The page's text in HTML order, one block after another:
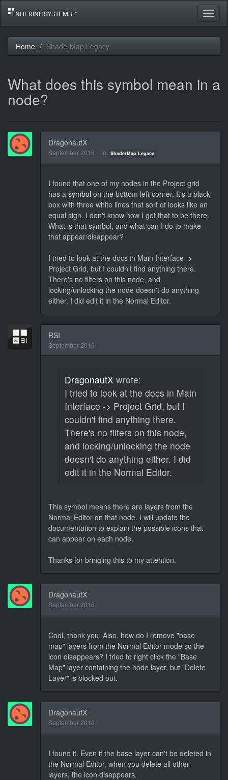
Toggle
Home ShaderMap Legacy
What does this symbol mean in a
node?
DragonautX
September 2016 in ShaderMap Legacy
I found that one of my nodes in the Project grid
has a symbol on the bottom left corner. It's a black
box with three white lines that sort of looks like an
equal sign. I don't know how I got that to be there.
What is that symbol, and what can I do to make
that appear/disappear?
I tried to look at the docs in Main Interface ->
Project Grid, but I couldn't find anything there.
There's no filters on this node, and
locking/unlocking the node doesn't do anything
either. I did edit it in the Normal Editor.
RSI
September 2016
DragonautX wrote:
I tried to look at the docs in Main
Interface -> Project Grid, but I
couldn't find anything there.
There's no filters on this node,
and locking/unlocking the node
doesn't do anything either. I did
edit it in the Normal Editor.
This symbol means there are layers from the
Normal Editor on that node. I will update the
documentation to explain the possible icons that
can appear on each node.
Thanks for bringing this to my attention.
DragonautX
September 2016
Cool, thank you. Also, how do I remove "base
map" layers from the Normal Editor mode so the
icon disappears? I tried to right click the "Base
Map" layer containing the node layer, but "Delete
Layer" is blocked out.
DragonautX
September 2016
I found it. Even if the base layer can't be deleted in
the Normal Editor, when you delete all other
layers, the icon disappears.